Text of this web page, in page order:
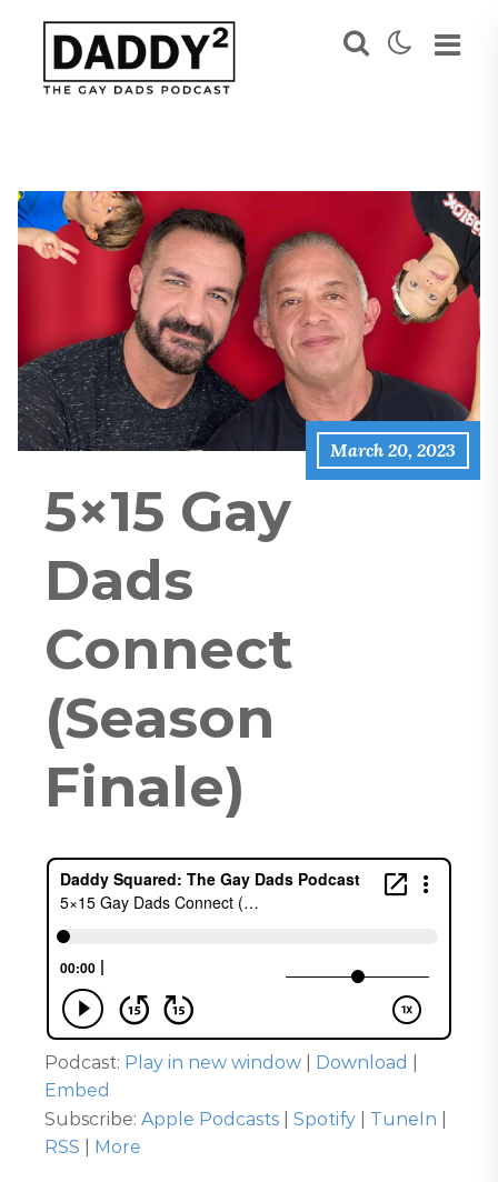
March 20, 2023
5×15 Gay
Dads
Connect
(Season
Finale)
Podcast: Play in new window Download
Embed
Subscribe: Apple Podcasts Spotify TuneIn
RSS
More